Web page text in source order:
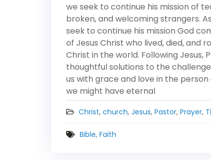
we seek to continue his mission of
broken, and welcoming strangers.
seek to continue his mission God
of Jesus Christ who lived, died, and
Christ in the world. Following Jesus,
thoughtful solutions to the
us with grace and love in the
we might have eternal
Christ, church, Jesus, Pastor, Prayer,
Bible, Faith